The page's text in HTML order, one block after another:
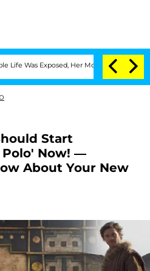
Exposed, Her Mom Claims 'Love
Start
Now! —
About Your New